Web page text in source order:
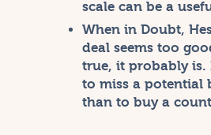
scale can be a
When in Doubt,
deal seems too
true, it probably is.
to miss a potential
than to buy a